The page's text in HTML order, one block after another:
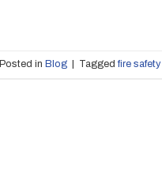
Posted in Blog Taggedfire